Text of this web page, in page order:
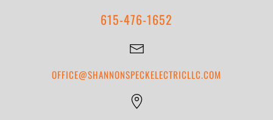
615-476-1652
OFFICE@SHANNONSPECKELECTRICLLC.COM